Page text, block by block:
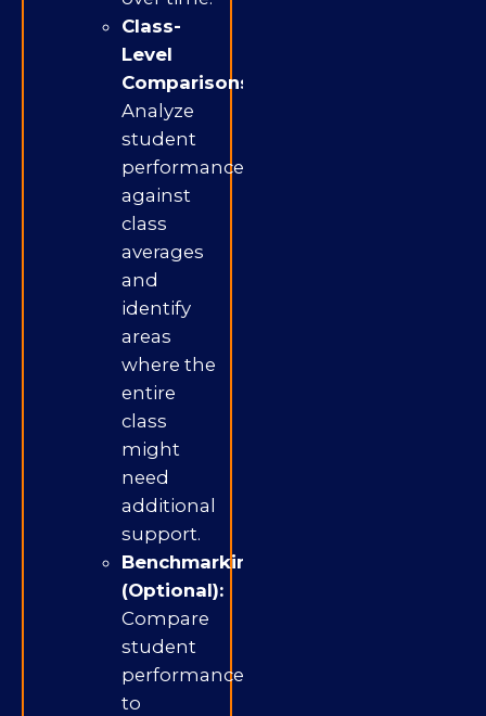
Class-
Level
Comparisons:
Analyze
student
performance
against
class
averages
and
identify
areas
where the
entire
class
might
need
additional
support.
Benchmarking
(Optional):
Compare
student
performance
to